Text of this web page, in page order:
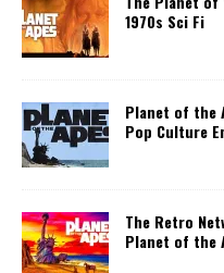
1970s Sci Fi
Planet of the
Pop Culture
The Retro
Planet of the